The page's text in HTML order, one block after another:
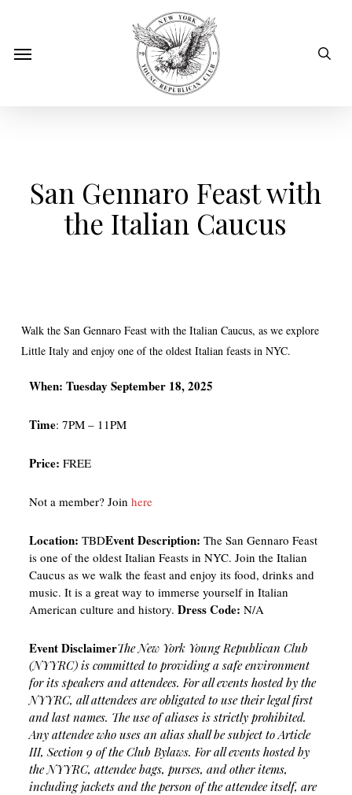
mainMenu
San Gennaro Feast with
the Italian Caucus
Walk the San Gennaro Feast with the Italian Caucus, as we explore
Little Italy and enjoy one of the oldest Italian feasts in NYC.
When: Tuesday September 18, 2025
Time: 7PM – 11PM
Price: FREE
Not a member? Join here
Location: TBDEvent Description: The San Gennaro Feast
is one of the oldest Italian Feasts in NYC. Join the Italian
Caucus as we walk the feast and enjoy its food, drinks and
music. It is a great way to immerse yourself in Italian
American culture and history. Dress Code: N/A
Event DisclaimerThe New York Young Republican Club
(NYYRC) is committed to providing a safe environment
for its speakers and attendees. For all events hosted by the
NYYRC, all attendees are obligated to use their legal first
and last names. The use of aliases is strictly prohibited.
Any attendee who uses an alias shall be subject to Article
III, Section 9 of the Club Bylaws. For all events hosted by
the NYYRC, attendee bags, purses, and other items,
including jackets and the person of the attendee itself, are